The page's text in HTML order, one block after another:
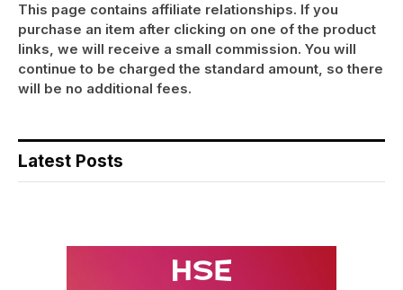
This page contains affiliate relationships. If you
purchase an item after clicking on one of the product
links, we will receive a small commission. You will
continue to be charged the standard amount, so there
will be no additional fees.
Latest Posts